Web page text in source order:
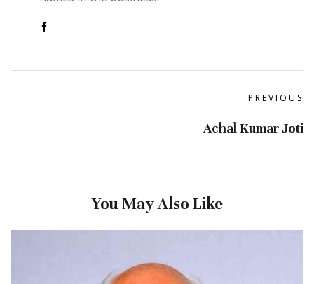
PREVIOUS
Achal Kumar Joti
You May Also Like